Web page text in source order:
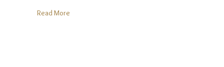
Read More